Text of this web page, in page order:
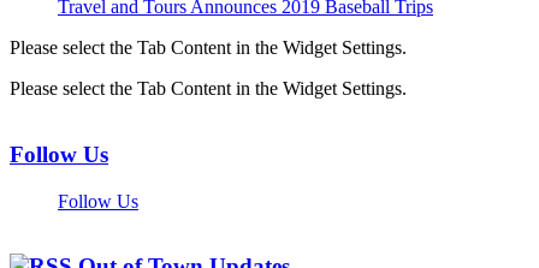
Travel and Tours Announces 2019 Baseball Trips
Please select the Tab Content in the Widget Settings.
Please select the Tab Content in the Widget Settings.
Follow Us
Follow Us